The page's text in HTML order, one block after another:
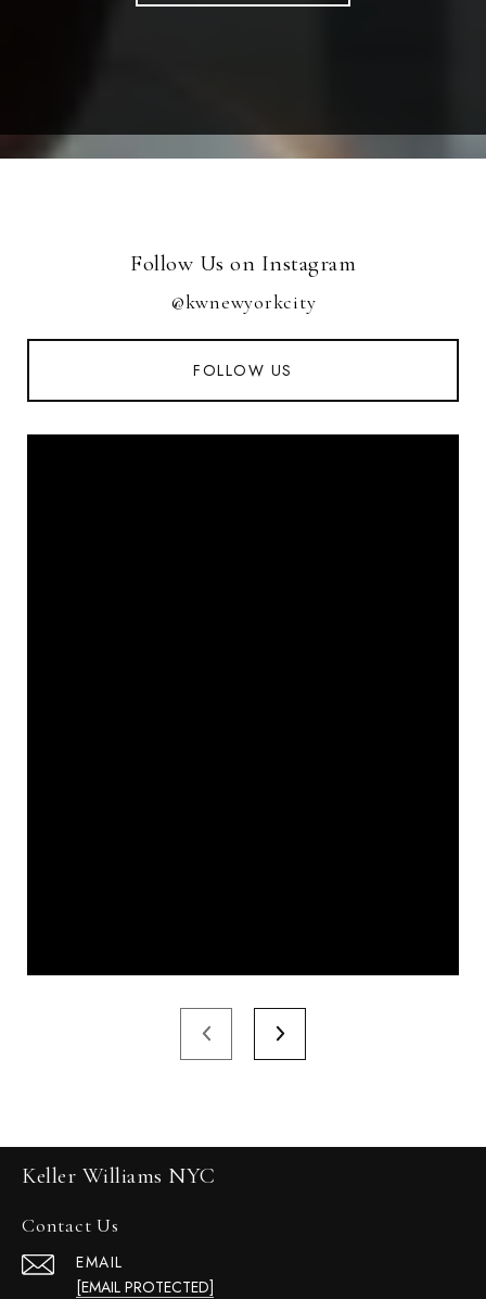
Follow Us on Instagram
@kwnewyorkcity
FOLLOW US
Keller Williams NYC
Contact Us
EMAIL
[EMAIL PROTECTED]